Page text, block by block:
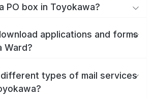
PO box in Toyokawa?
applications and forms
Ward?
types of mail services